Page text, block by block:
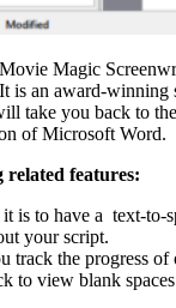
Magic
is an award-winning
take you back to
of Microsoft Word.
related features:
is to have a text-to-
your script.
track the progress of
to view blank